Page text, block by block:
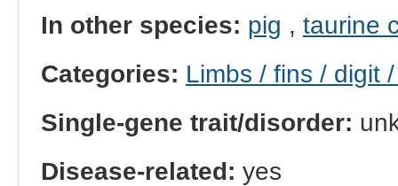
In other species: pig , taurine
Categories: Limbs / fins / digit
Single-gene trait/disorder:
Disease-related: yes